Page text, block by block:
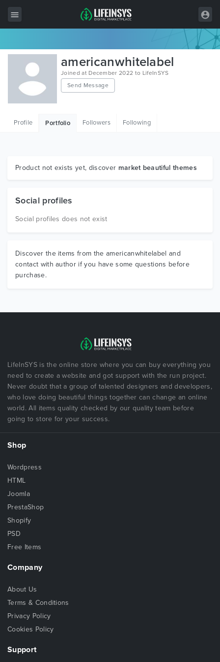
All Items
Wordpress
HTML
Graphics
americanwhitelabel
Joined at December 2022 to LifeInSYS
Send Message
Profile Portfolio Followers Following
Product not exists yet, discover market beautiful themes
Social profiles
Social profiles does not exist
Discover the items from the americanwhitelabel and
contact with author if you have some questions before
purchase.
LifeInSYS is the online store where you can buy everything you
need to create a website and got support with the run project.
Never doubt that a group of talented designers and developers,
who love doing beautiful things together can change an online
world. All items quality checked by our quality team before
going to store for your success.
Shop
Wordpress
HTML
Joomla
PrestaShop
Shopify
PSD
Free Items
Company
About Us
Terms & Conditions
Privacy Policy
Cookies Policy
Support